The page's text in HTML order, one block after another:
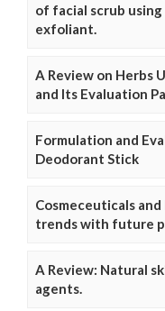
of facial scrub
exfoliant.
A Review on Herbs
and Its Evaluation
Formulation and
Deodorant Stick
Cosmeceuticals
trends with future
A Review: Natural
agents.